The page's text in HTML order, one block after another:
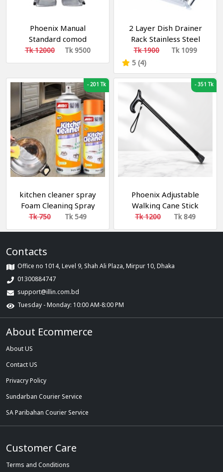
Phoenix Manual
Standard comod
Wheelchair
Tk 12000 Tk 9500
2 Layer Dish Drainer
Rack Stainless Steel
Tk 1900
Tk 1099
5 (4)
-201 Tk
kitchen cleaner spray
Foam Cleaning Spray
Easy Cleaning
Tk 750 Tk 549
-351 Tk
Phoenix Adjustable
Walking Cane Stick
Tk 1200 Tk 849
Contacts
Office no 1014, Level 9, Shah Ali Plaza, Mirpur 10, Dhaka
01300884747
support@illin.com.bd
Tuesday - Monday: 10:00 AM-8:00 PM
About Ecommerce
About US
Contact US
Privacry Policy
Sundarban Courier Service
SA Paribahan Courier Service
Customer Care
Terms and Conditions